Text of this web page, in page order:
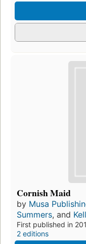
Cornish Maid
by Musa
Summers, and
First published in
2 editions